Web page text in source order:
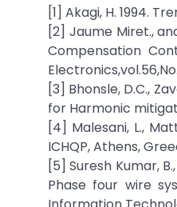
[1] Akagi, H. 1994.
[2] Jaume Miret.,
Compensation
[3] Bhonsle, D.C.,
for Harmonic
[4] Malesani, L.,
ICHQP, Athens,
[5] Suresh Kumar,
Phase four wire